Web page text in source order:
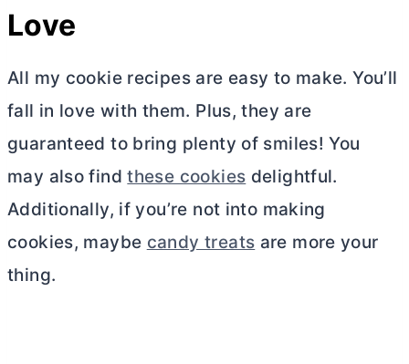
Love
All my cookie recipes are easy to make. You’ll
fall in love with them. Plus, they are
guaranteed to bring plenty of smiles! You
may also findthese cookies delightful.
Additionally, if you’re not into making
cookies, maybe candy treats are more your
thing.